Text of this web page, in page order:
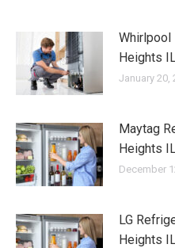
Whirlpool
Heights
January 20,
Maytag
Heights
December
LG
Heights